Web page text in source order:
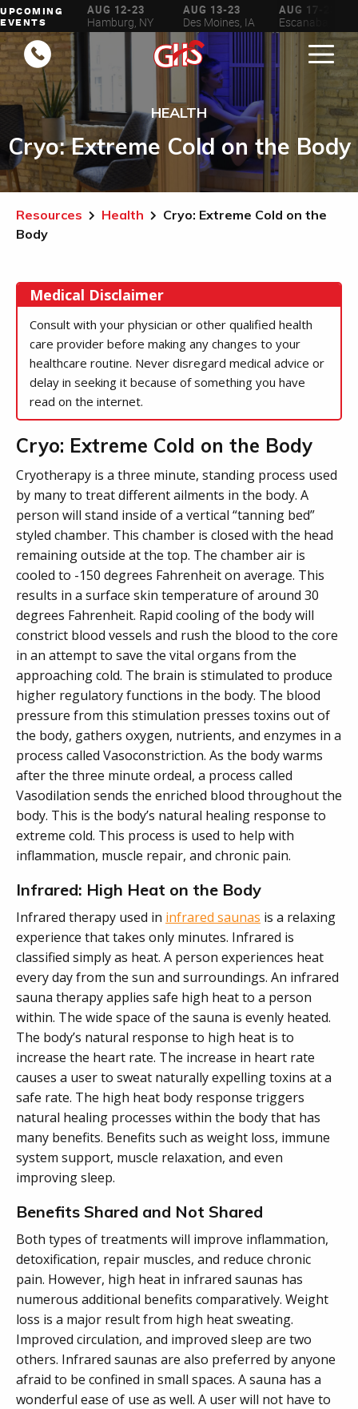
UPCOMING
EVENTS
6-16
WI
AUG 12-23
Hamburg, NY
AUG 13-23
Des Moines, IA
AUG 17-23
Escanaba, MI
HEALTH
Cryo: Extreme Cold on the Body
Resources Health
Cryo: Extreme Cold on the
Body
Medical Disclaimer
Consult with your physician or other qualified health
care provider before making any changes to your
healthcare routine. Never disregard medical advice or
delay in seeking it because of something you have
read on the internet.
Cryo: Extreme Cold on the Body
Cryotherapy is a three minute, standing process used
by many to treat different ailments in the body. A
person will stand inside of a vertical “tanning bed”
styled chamber. This chamber is closed with the head
remaining outside at the top. The chamber air is
cooled to -150 degrees Fahrenheit on average. This
results in a surface skin temperature of around 30
degrees Fahrenheit. Rapid cooling of the body will
constrict blood vessels and rush the blood to the core
in an attempt to save the vital organs from the
approaching cold. The brain is stimulated to produce
higher regulatory functions in the body. The blood
pressure from this stimulation presses toxins out of
the body, gathers oxygen, nutrients, and enzymes in a
process called Vasoconstriction. As the body warms
after the three minute ordeal, a process called
Vasodilation sends the enriched blood throughout the
body. This is the body’s natural healing response to
extreme cold. This process is used to help with
inflammation, muscle repair, and chronic pain.
Infrared: High Heat on the Body
Infrared therapy used in infrared saunas is a relaxing
experience that takes only minutes. Infrared is
classified simply as heat. A person experiences heat
every day from the sun and surroundings. An infrared
sauna therapy applies safe high heat to a person
within. The wide space of the sauna is evenly heated.
The body’s natural response to high heat is to
increase the heart rate. The increase in heart rate
causes a user to sweat naturally expelling toxins at a
safe rate. The high heat body response triggers
natural healing processes within the body that has
many benefits. Benefits such as weight loss, immune
system support, muscle relaxation, and even
improving sleep.
Benefits Shared and Not Shared
Both types of treatments will improve inflammation,
detoxification, repair muscles, and reduce chronic
pain. However, high heat in infrared saunas has
numerous additional benefits comparatively. Weight
loss is a major result from high heat sweating.
Improved circulation, and improved sleep are two
others. Infrared saunas are also preferred by anyone
afraid to be confined in small spaces. A sauna has a
wonderful ease of use as well. A user will not have to